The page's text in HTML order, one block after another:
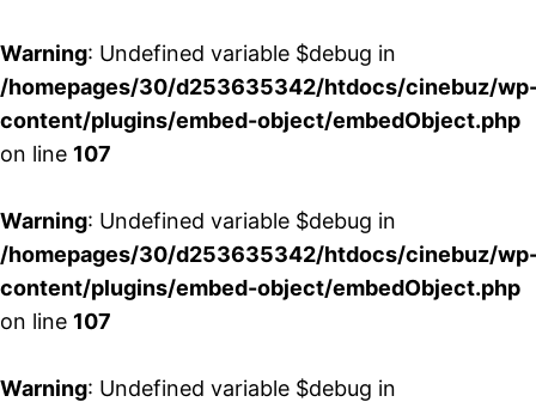
Warning: Undefined variable $debug in
/homepages/30/d253635342/htdocs/cinebuz/
content/plugins/embed-object/embedObject.php
on line 107
Warning: Undefined variable $debug in
/homepages/30/d253635342/htdocs/cinebuz/
content/plugins/embed-object/embedObject.php
on line 107
Warning: Undefined variable $debug in